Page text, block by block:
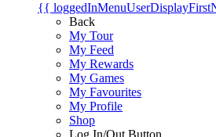
{{
Back
My Tour
My Feed
My Rewards
My Games
My Favourites
My Profile
Shop
Log In/Out Button